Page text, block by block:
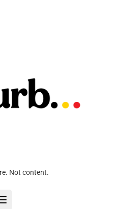
Not content.